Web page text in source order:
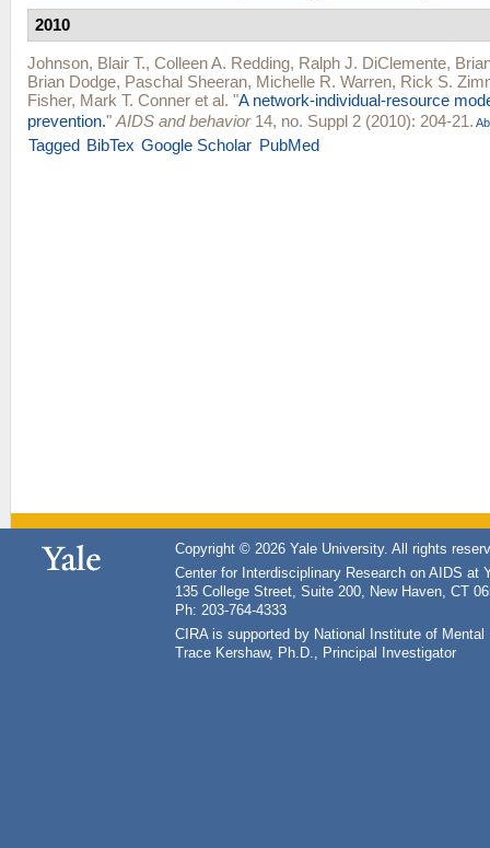
2010
Johnson, Blair T., Colleen A. Redding, Ralph J. DiClemente,
Brian Dodge, Paschal Sheeran, Michelle R. Warren, Rick S.
Fisher, Mark T. Conner et al. "A network-individual-resource
prevention." AIDS and behavior14, no. Suppl 2 (2010): 204-21.
Tagged BibTex Google Scholar PubMed
Copyright © 2026 Yale University. All rights
Center for Interdisciplinary Research on AIDS at
135 College Street, Suite 200, New Haven, CT
Ph: 203-764-4333
CIRA is supported by National Institute of
Trace Kershaw, Ph.D., Principal Investigator